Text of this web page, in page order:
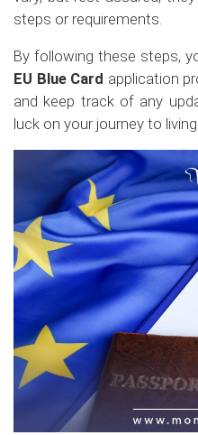
steps or requirements.
By following these steps,
EU Blue Card application
and keep track of any
luck on your journey to